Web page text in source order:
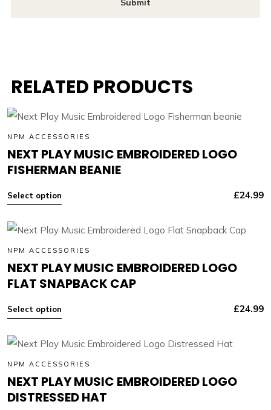
RELATED PRODUCTS
NPM ACCESSORIES
NEXT PLAY MUSIC EMBROIDERED LOGO
FISHERMAN BEANIE
Select option £24.99
NPM ACCESSORIES
NEXT PLAY MUSIC EMBROIDERED LOGO
FLAT SNAPBACK CAP
Select option £24.99
NPM ACCESSORIES
NEXT PLAY MUSIC EMBROIDERED LOGO
DISTRESSED HAT